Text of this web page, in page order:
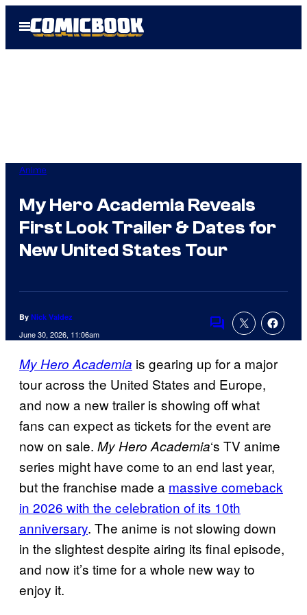
Open
Menu
Anime
My Hero Academia Reveals
First Look Trailer & Dates for
New United States Tour
By Nick Valdez
June 30, 2026, 11:06am Comments
My Hero Academia is gearing up for a major
tour across the United States and Europe,
and now a new trailer is showing off what
fans can expect as tickets for the event are
now on sale. My Hero Academia‘s TV anime
series might have come to an end last year,
but the franchise made a massive comeback
in 2026 with the celebration of its 10th
anniversary. The anime is not slowing down
in the slightest despite airing its final episode,
and now it’s time for a whole new way to
enjoy it.